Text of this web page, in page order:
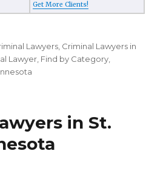
Get More Clients!
Lawyers Criminal Lawyers in
Lawyer Find by Category
in St.